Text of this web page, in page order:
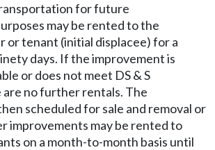
for future
may be rented to the
or tenant (initial displacee) for a
days. If the improvement is
or does not meet DS & S
no further rentals. The
scheduled for sale and removal or
improvements may be rented to
on a month-to-month basis until